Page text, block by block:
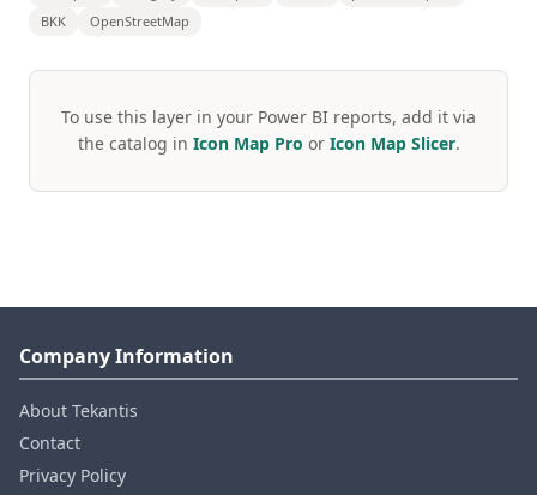
BKK
OpenStreetMap
To use this layer in your Power BI reports, add it via
the catalog in Icon Map Pro or Icon Map Slicer.
Company Information
About Tekantis
Contact
Privacy Policy